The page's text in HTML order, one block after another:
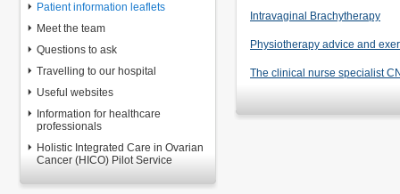
Patient information leaflets
Meet the team
Questions to ask
Travelling to our hospital
Useful websites
Information for healthcare
professionals
Holistic Integrated Care in Ovarian
Cancer (HICO) Pilot Service
Intravaginal Brachytherapy
Physiotherapy advice and
The clinical nurse specialist